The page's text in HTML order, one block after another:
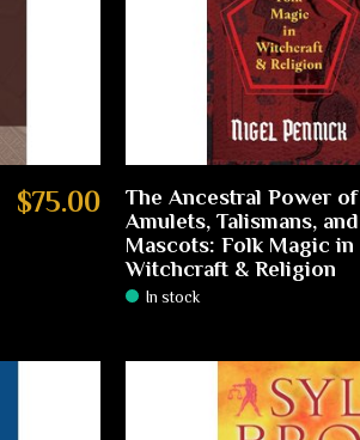
$75.00
The Ancestral Power of
Amulets, Talismans, and
Mascots: Folk Magic in
Witchcraft & Religion
In stock